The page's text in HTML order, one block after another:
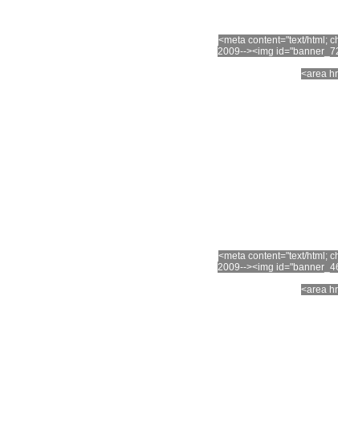
<meta content="text/html;
2009--><img
<area
<meta content="text/html;
2009--><img
<area